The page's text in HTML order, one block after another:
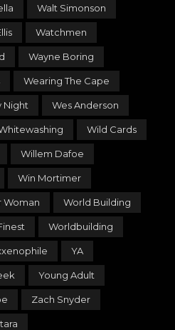
Walt Simonson
Watchmen
Wayne Boring
Wearing The Cape
Night Wes Anderson
Wild Cards
Willem Dafoe
Win Mortimer
Woman World Building
Worldbuilding
YA
Young Adult
Zach Snyder